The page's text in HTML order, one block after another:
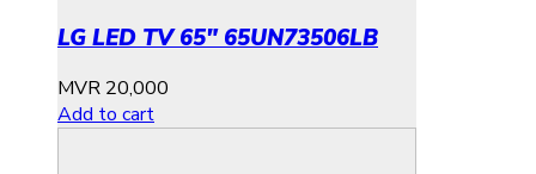
LG LED TV 65″ 65UN73506LB
MVR 20,000
Add to cart